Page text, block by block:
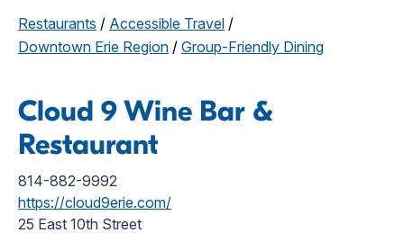
Restaurants / Accessible Travel /
Downtown Erie Region / Group-Friendly Dining
Cloud 9 Wine Bar &
Restaurant
814-882-9992
https://cloud9erie.com/
25 East 10th Street